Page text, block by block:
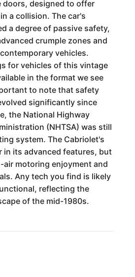
doors, designed to offer
a collision. The car's
a degree of passive safety,
crumple zones and
vehicles.
for vehicles of this vintage
in the format we see
to note that safety
significantly since
the National Highway
(NHTSA) was still
system. The Cabriolet's
in its advanced features, but
air motoring enjoyment and
Any tech you find is likely
reflecting the
of the mid-1980s.